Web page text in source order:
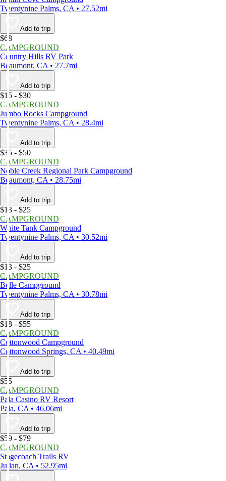
Twentynine Palms, CA • 27.52mi
Add to trip
$68
CAMPGROUND
Country Hills RV Park
Beaumont, CA • 27.7mi
Add to trip
$15 - $30
CAMPGROUND
Jumbo Rocks Campground
Twentynine Palms, CA • 28.4mi
Add to trip
$35 - $50
CAMPGROUND
Noble Creek Regional Park Campground
Beaumont, CA • 28.75mi
Add to trip
$13 - $25
CAMPGROUND
White Tank Campground
Twentynine Palms, CA • 30.52mi
Add to trip
$13 - $25
CAMPGROUND
Belle Campground
Twentynine Palms, CA • 30.78mi
Add to trip
$18 - $55
CAMPGROUND
Cottonwood Campground
Cottonwood Springs, CA • 40.49mi
Add to trip
$55
CAMPGROUND
Pala Casino RV Resort
Pala, CA • 46.06mi
Add to trip
$59 - $79
CAMPGROUND
Stagecoach Trails RV
Julian, CA • 52.95mi